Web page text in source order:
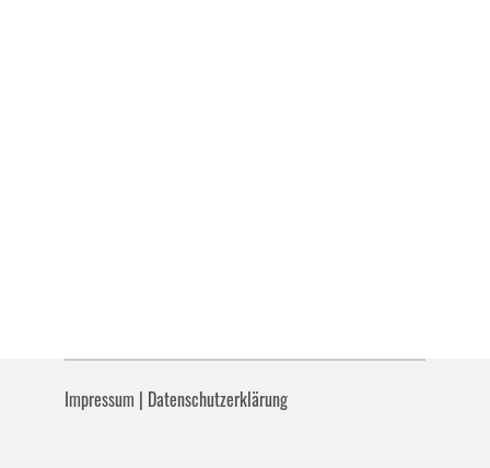
Impressum | Datenschutzerklärung